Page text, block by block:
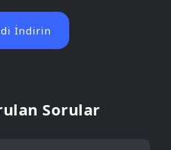
İndirin
Sorular